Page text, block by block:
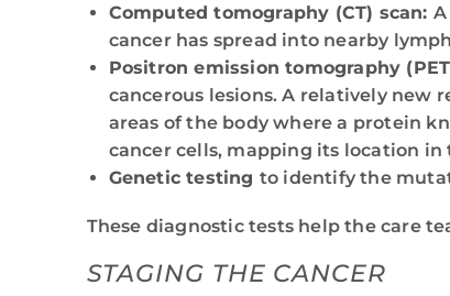
Computed tomography (CT) scan:
cancer has spread into nearby
Positron emission tomography
cancerous lesions. A relatively new
areas of the body where a protein
cancer cells, mapping its location in
Genetic testing to identify the
These diagnostic tests help the care
STAGING THE CANCER